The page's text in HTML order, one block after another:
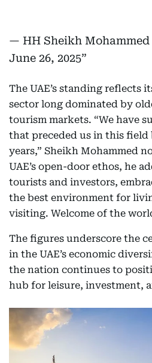
— HH Sheikh Mohammed
June 26, 2025
The UAE’s standing reflects
sector long dominated by
tourism markets. “We have
that preceded us in this
years,” Sheikh Mohammed
UAE’s open-door ethos, he
tourists and investors,
the best environment for
visiting. Welcome of the
The figures underscore the
in the UAE’s economic
the nation continues to
hub for leisure, investment,